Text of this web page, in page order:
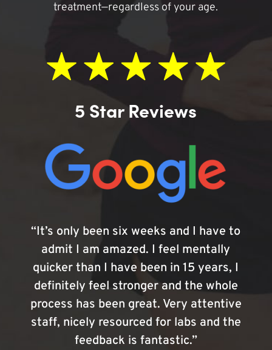
treatment—regardless of your age.
5 Star Reviews
“It’s only been six weeks and I have to
admit I am amazed. I feel mentally
quicker than I have been in 15 years, I
definitely feel stronger and the whole
process has been great. Very attentive
staff, nicely resourced for labs and the
feedback is fantastic.”